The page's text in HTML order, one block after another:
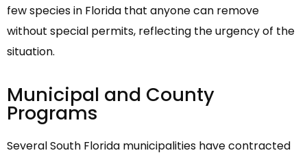
few species in Florida that anyone can remove
without special permits, reflecting the urgency of the
situation.
Municipal and County
Programs
Several South Florida municipalities have contracted